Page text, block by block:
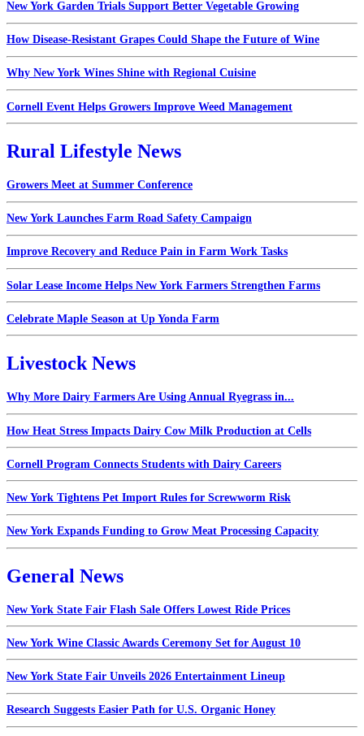
New York Garden Trials Support Better Vegetable Growing
How Disease-Resistant Grapes Could Shape the Future of Wine
Why New York Wines Shine with Regional Cuisine
Cornell Event Helps Growers Improve Weed Management
Rural Lifestyle News
Growers Meet at Summer Conference
New York Launches Farm Road Safety Campaign
Improve Recovery and Reduce Pain in Farm Work Tasks
Solar Lease Income Helps New York Farmers Strengthen Farms
Celebrate Maple Season at Up Yonda Farm
Livestock News
Why More Dairy Farmers Are Using Annual Ryegrass in...
How Heat Stress Impacts Dairy Cow Milk Production at Cells
Cornell Program Connects Students with Dairy Careers
New York Tightens Pet Import Rules for Screwworm Risk
New York Expands Funding to Grow Meat Processing Capacity
General News
New York State Fair Flash Sale Offers Lowest Ride Prices
New York Wine Classic Awards Ceremony Set for August 10
New York State Fair Unveils 2026 Entertainment Lineup
Research Suggests Easier Path for U.S. Organic Honey